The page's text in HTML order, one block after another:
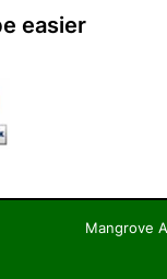
easier
Mangrove